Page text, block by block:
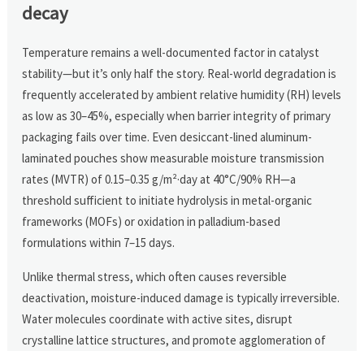
decay
Temperature remains a well-documented factor in catalyst
stability—but it’s only half the story. Real-world degradation is
frequently accelerated by ambient relative humidity (RH) levels
as low as 30–45%, especially when barrier integrity of primary
packaging fails over time. Even desiccant-lined aluminum-
laminated pouches show measurable moisture transmission
rates (MVTR) of 0.15–0.35 g/m²·day at 40°C/90% RH—a
threshold sufficient to initiate hydrolysis in metal-organic
frameworks (MOFs) or oxidation in palladium-based
formulations within 7–15 days.
Unlike thermal stress, which often causes reversible
deactivation, moisture-induced damage is typically irreversible.
Water molecules coordinate with active sites, disrupt
crystalline lattice structures, and promote agglomeration of